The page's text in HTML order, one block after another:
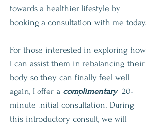
towards a healthier lifestyle by
booking a consultation with me today.
For those interested in exploring how
I can assist them in rebalancing their
body so they can finally feel well
again, I offer a complimentary20-
minute initial consultation. During
this introductory consult, we will